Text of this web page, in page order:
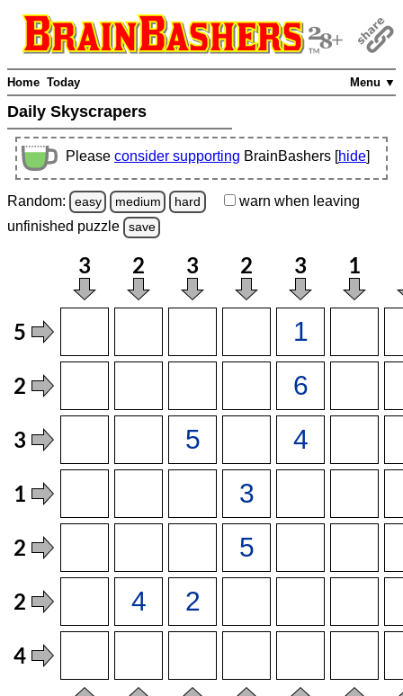
Menu ▼
Home Today
Daily Skyscrapers
Please consider supporting BrainBashers [hide]
Random: easy medium hard warn when leaving
unfinished puzzle save